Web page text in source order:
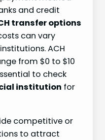
and credit
transfer options
can vary
ACH
from $0 to $10
to check
institution for
competitive or
to attract